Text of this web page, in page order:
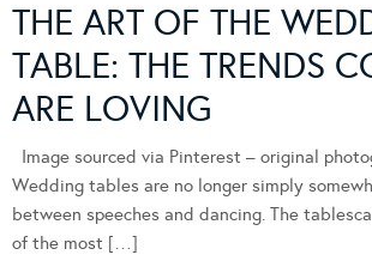
THE ART OF THE
TABLE: THE TRENDS
ARE LOVING
Image sourced via Pinterest – original
Wedding tables are no longer simply
between speeches and dancing. The
of the most […]